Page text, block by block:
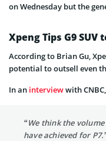
on Wednesday but the
Xpeng Tips G9
According to Brian Gu,
potential to outsell even
In an interviewwith
“We think the
have achieved for